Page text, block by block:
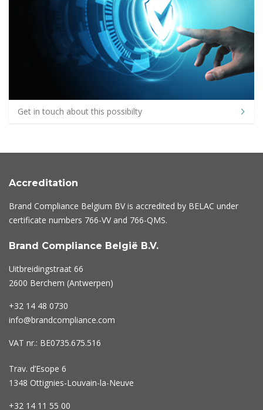
Get in touch about this possibilty
Accreditation
Brand Compliance Belgium BV is accredited by BELAC under
certificate numbers 766-VVand 766-QMS.
Brand Compliance België B.V.
Uitbreidingstraat 66
2600 Berchem (Antwerpen)
+32 14 48 0730
info@brandcompliance.com
VAT nr.: BE0735.675.516
Trav. d’Esope 6
1348 Ottignies-Louvain-la-Neuve
+32 14 11 55 00